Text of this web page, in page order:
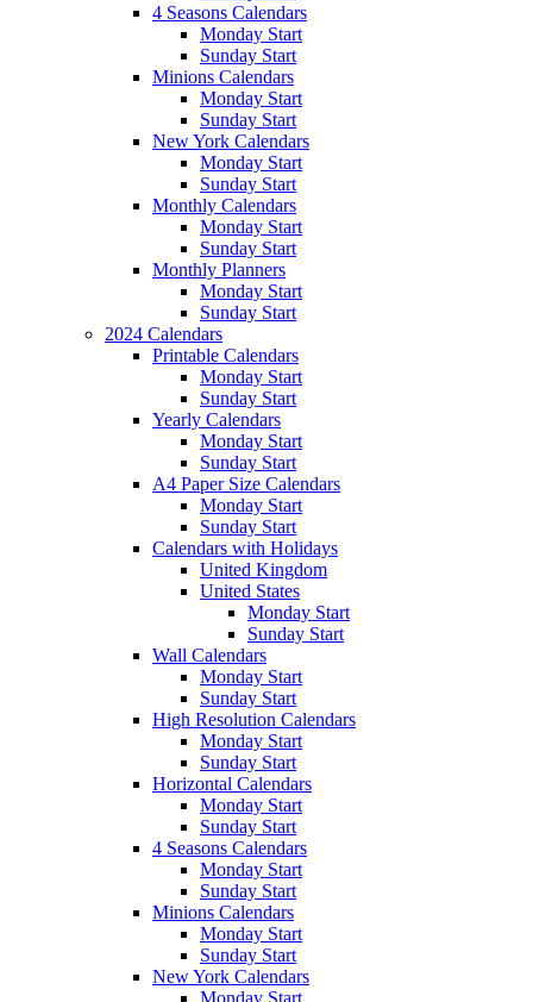
4 Seasons Calendars
Monday Start
Sunday Start
Minions Calendars
Monday Start
Sunday Start
New York Calendars
Monday Start
Sunday Start
Monthly Calendars
Monday Start
Sunday Start
Monthly Planners
Monday Start
Sunday Start
2024 Calendars
Printable Calendars
Monday Start
Sunday Start
Yearly Calendars
Monday Start
Sunday Start
A4 Paper Size Calendars
Monday Start
Sunday Start
Calendars with Holidays
United Kingdom
United States
Monday Start
Sunday Start
Wall Calendars
Monday Start
Sunday Start
High Resolution Calendars
Monday Start
Sunday Start
Horizontal Calendars
Monday Start
Sunday Start
4 Seasons Calendars
Monday Start
Sunday Start
Minions Calendars
Monday Start
Sunday Start
New York Calendars
Monday Start